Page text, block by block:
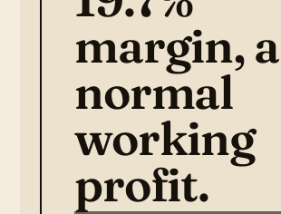
margin, a
normal
working
profit.